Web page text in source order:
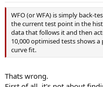
WFO (or WFA) is simply back-
the current test point in the
data that follows it and then
10,000 optimised tests shows
curve fit.
Thats wrong.